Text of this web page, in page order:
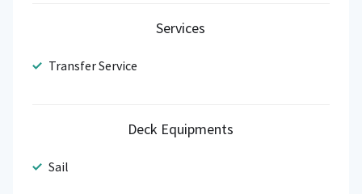
Services
Transfer Service
Deck Equipments
Sail